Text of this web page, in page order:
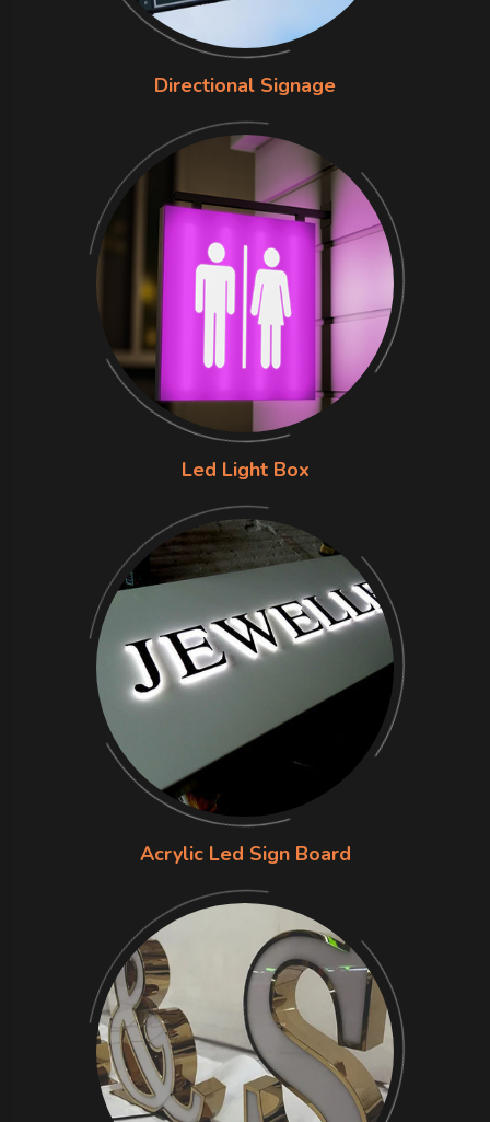
Directional Signage
Led Light Box
Acrylic Led Sign Board